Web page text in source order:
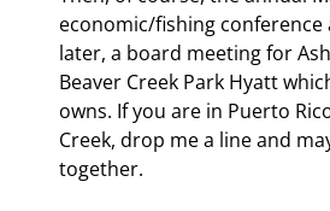
economic/fishing conference
later, a board meeting for
Beaver Creek Park Hyatt
owns. If you are in Puerto
Creek, drop me a line and
together.